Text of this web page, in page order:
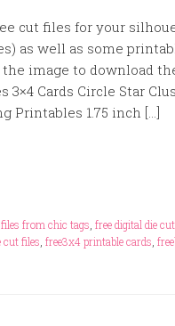
cut files for your
as well as some
image to download
3×4 Cards Circle Star
Printables 1.75 inch […]
from chic tags free digital die
cut files free3x4 printable cards